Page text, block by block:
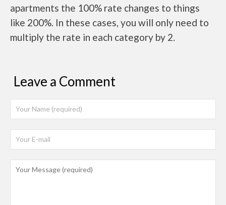
apartments the 100% rate changes to things
like 200%. In these cases, you will only need to
multiply the rate in each category by 2.
Leave a Comment